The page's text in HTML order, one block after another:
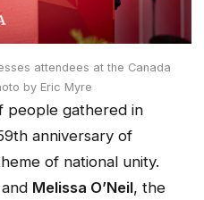
attendees at the Canada
by Eric Myre
people gathered in
anniversary of
of national unity.
and Melissa O’Neil, the